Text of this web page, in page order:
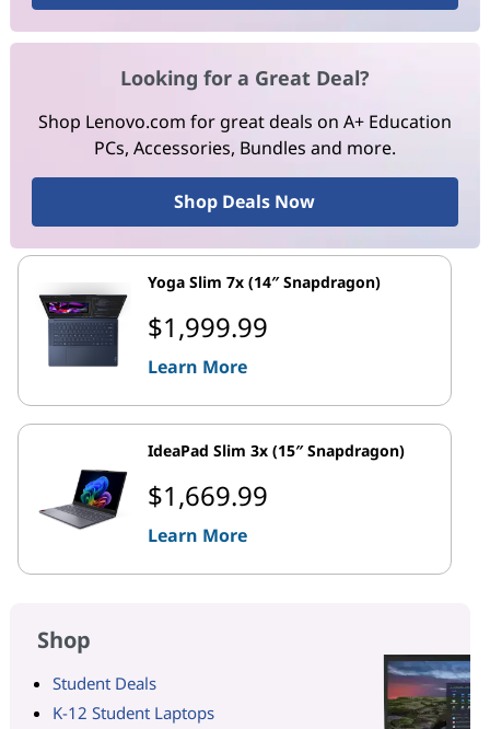
Looking for a Great Deal?
Shop Lenovo.com for great deals on A+ Education
PCs, Accessories, Bundles and more.
Shop Deals Now
Yoga Slim 7x (14″ Snapdragon)
$1,999.99
Learn More
IdeaPad Slim 3x (15″ Snapdragon)
$1,669.99
Learn More
Shop
Student Deals
K-12 Student Laptops